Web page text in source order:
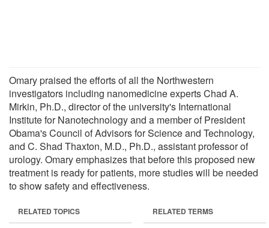
Omary praised the efforts of all the Northwestern
investigators including nanomedicine experts Chad A.
Mirkin, Ph.D., director of the university's International
Institute for Nanotechnology and a member of President
Obama's Council of Advisors for Science and Technology,
and C. Shad Thaxton, M.D., Ph.D., assistant professor of
urology. Omary emphasizes that before this proposed new
treatment is ready for patients, more studies will be needed
to show safety and effectiveness.
RELATED TOPICS RELATED TERMS